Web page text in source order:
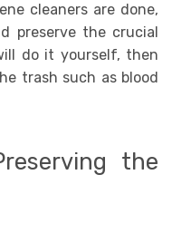
cleaners are done,
preserve the crucial
do it yourself, then
trash such as blood
the